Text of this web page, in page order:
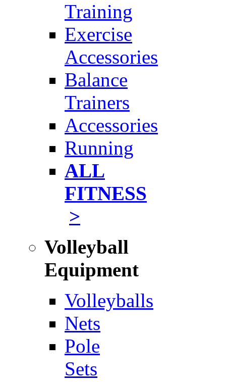
Training
Exercise
Accessories
Balance
Trainers
Accessories
Running
ALL
FITNESS
>
Volleyball
Equipment
Volleyballs
Nets
Pole
Sets